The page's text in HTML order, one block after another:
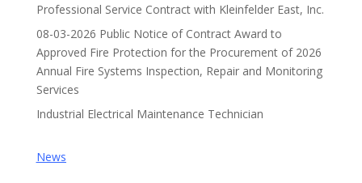
Professional Service Contract with Kleinfelder East, Inc.
08-03-2026 Public Notice of Contract Award to
Approved Fire Protection for the Procurement of 2026
Annual Fire Systems Inspection, Repair and Monitoring
Services
Industrial Electrical Maintenance Technician
News